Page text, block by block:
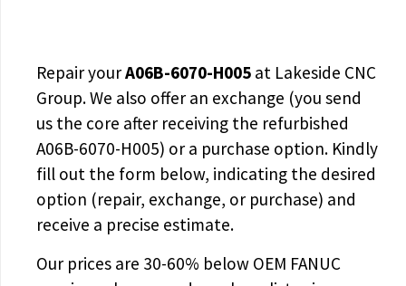
Repair yourA06B-6070-H005at Lakeside CNC
Group. We also offer an exchange (you send
us the core after receiving the refurbished
A06B-6070-H005) or a purchase option. Kindly
fill out the form below, indicating the desired
option (repair, exchange, or purchase) and
receive a precise estimate.
Our prices are 30-60% below OEM FANUC